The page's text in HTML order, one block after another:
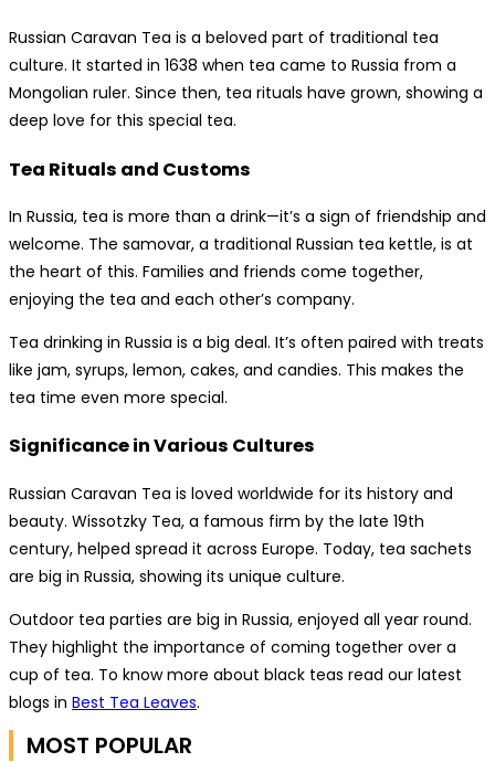
Russian Caravan Tea is a beloved part of traditional tea
culture. It started in 1638 when tea came to Russia from a
Mongolian ruler. Since then, tea rituals have grown, showing a
deep love for this special tea.
Tea Rituals and Customs
In Russia, tea is more than a drink—it’s a sign of friendship and
welcome. The samovar, a traditional Russian tea kettle, is at
the heart of this. Families and friends come together,
enjoying the tea and each other’s company.
Tea drinking in Russia is a big deal. It’s often paired with treats
like jam, syrups, lemon, cakes, and candies. This makes the
tea time even more special.
Significance in Various Cultures
Russian Caravan Tea is loved worldwide for its history and
beauty. Wissotzky Tea, a famous firm by the late 19th
century, helped spread it across Europe. Today, tea sachets
are big in Russia, showing its unique culture.
Outdoor tea parties are big in Russia, enjoyed all year round.
They highlight the importance of coming together over a
cup of tea. To know more about black teas read our latest
blogs in Best Tea Leaves.
MOST POPULAR